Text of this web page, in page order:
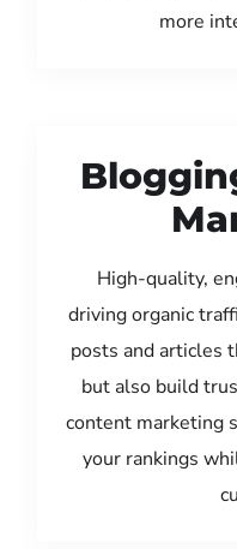
more
High-quality,
driving organic
posts and articles
but also build
content marketing
your rankings